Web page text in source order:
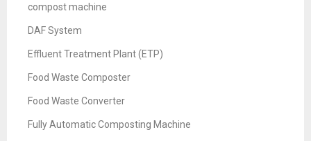
compost machine
DAF System
Effluent Treatment Plant (ETP)
Food Waste Composter
Food Waste Converter
Fully Automatic Composting Machine